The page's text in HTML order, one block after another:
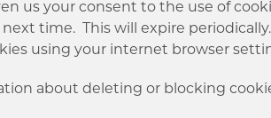
us your consent to the use of
time. This will expire
using your internet browser
about deleting or blocking